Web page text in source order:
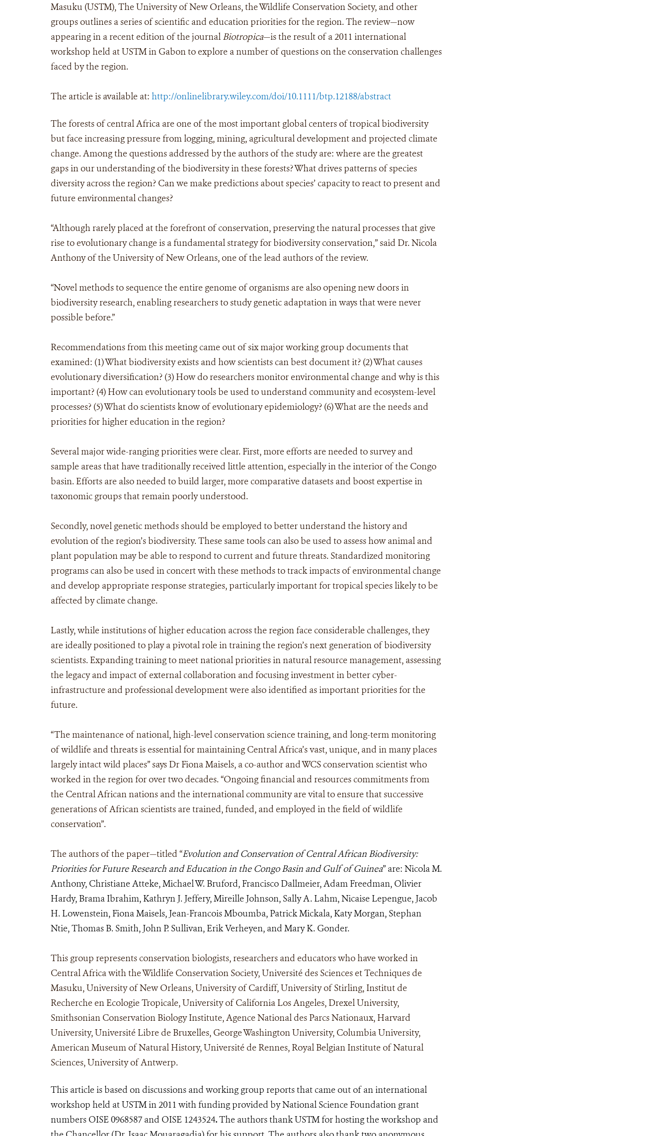
Masuku (USTM), The University of New Orleans, the Wildlife Conservation Society, and other
groups outlines a series of scientific and education priorities for the region. The review—now
appearing in a recent edition of the journal Biotropica—is the result of a 2011 international
workshop held at USTM in Gabon to explore a number of questions on the conservation challenges
faced by the region.
The article is available at: http://onlinelibrary.wiley.com/doi/10.1111/btp.12188/abstract
The forests of central Africa are one of the most important global centers of tropical biodiversity
but face increasing pressure from logging, mining, agricultural development and projected climate
change. Among the questions addressed by the authors of the study are: where are the greatest
gaps in our understanding of the biodiversity in these forests? What drives patterns of species
diversity across the region? Can we make predictions about species’ capacity to react to present and
future environmental changes?
“Although rarely placed at the forefront of conservation, preserving the natural processes that give
rise to evolutionary change is a fundamental strategy for biodiversity conservation,” said Dr. Nicola
Anthony of the University of New Orleans, one of the lead authors of the review.
“Novel methods to sequence the entire genome of organisms are also opening new doors in
biodiversity research, enabling researchers to study genetic adaptation in ways that were never
possible before.”
Recommendations from this meeting came out of six major working group documents that
examined: (1) What biodiversity exists and how scientists can best document it? (2) What causes
evolutionary diversification? (3) How do researchers monitor environmental change and why is this
important? (4) How can evolutionary tools be used to understand community and ecosystem-level
processes? (5) What do scientists know of evolutionary epidemiology? (6) What are the needs and
priorities for higher education in the region?
Several major wide-ranging priorities were clear. First, more efforts are needed to survey and
sample areas that have traditionally received little attention, especially in the interior of the Congo
basin. Efforts are also needed to build larger, more comparative datasets and boost expertise in
taxonomic groups that remain poorly understood.
Secondly, novel genetic methods should be employed to better understand the history and
evolution of the region’s biodiversity. These same tools can also be used to assess how animal and
plant population may be able to respond to current and future threats. Standardized monitoring
programs can also be used in concert with these methods to track impacts of environmental change
and develop appropriate response strategies, particularly important for tropical species likely to be
affected by climate change.
Lastly, while institutions of higher education across the region face considerable challenges, they
are ideally positioned to play a pivotal role in training the region’s next generation of biodiversity
scientists. Expanding training to meet national priorities in natural resource management, assessing
the legacy and impact of external collaboration and focusing investment in better cyber-
infrastructure and professional development were also identified as important priorities for the
future.
“The maintenance of national, high-level conservation science training, and long-term monitoring
of wildlife and threats is essential for maintaining Central Africa’s vast, unique, and in many places
largely intact wild places” says Dr Fiona Maisels, a co-author and WCS conservation scientist who
worked in the region for over two decades. “Ongoing financial and resources commitments from
the Central African nations and the international community are vital to ensure that successive
generations of African scientists are trained, funded, and employed in the field of wildlife
conservation”.
The authors of the paper—titled “Evolution and Conservation of Central African Biodiversity:
Priorities for Future Research and Education in the Congo Basin and Gulf of Guinea” are: Nicola M.
Anthony, Christiane Atteke, Michael W. Bruford, Francisco Dallmeier, Adam Freedman, Olivier
Hardy, Brama Ibrahim, Kathryn J. Jeffery, Mireille Johnson, Sally A. Lahm, Nicaise Lepengue, Jacob
H. Lowenstein, Fiona Maisels, Jean-Francois Mboumba, Patrick Mickala, Katy Morgan, Stephan
Ntie, Thomas B. Smith, John P. Sullivan, Erik Verheyen, and Mary K. Gonder.
This group represents conservation biologists, researchers and educators who have worked in
Central Africa with the Wildlife Conservation Society, Université des Sciences et Techniques de
Masuku, University of New Orleans, University of Cardiff, University of Stirling, Institut de
Recherche en Ecologie Tropicale, University of California Los Angeles, Drexel University,
Smithsonian Conservation Biology Institute, Agence National des Parcs Nationaux, Harvard
University, Université Libre de Bruxelles, George Washington University, Columbia University,
American Museum of Natural History, Université de Rennes, Royal Belgian Institute of Natural
Sciences, University of Antwerp.
This article is based on discussions and working group reports that came out of an international
workshop held at USTM in 2011 with funding provided by National Science Foundation grant
numbers OISE 0968587 and OISE 1243524.The authors thank USTM for hosting the workshop and